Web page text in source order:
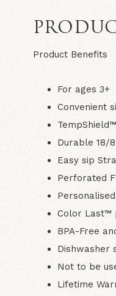
Product Benefits
For ages 3+
Convenient
Durable 18/
Easy sip
Perforated
Color Last™
BPA-Free
Dishwasher
Not to be
Lifetime